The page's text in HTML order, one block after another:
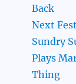
Back
Next
Sundry
Plays
Thing